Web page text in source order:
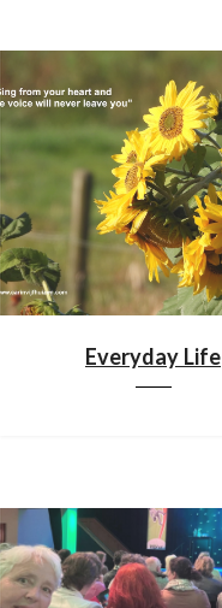
Everyday Life